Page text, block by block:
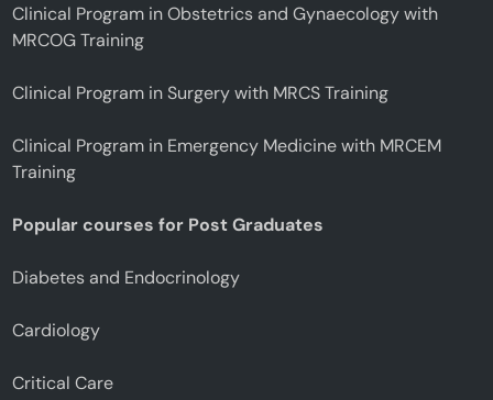
Clinical Program in Obstetrics and Gynaecology with
MRCOG Training
Clinical Program in Surgery with MRCS Training
Clinical Program in Emergency Medicine with MRCEM
Training
Popular courses for Post Graduates
Diabetes and Endocrinology
Cardiology
Critical Care